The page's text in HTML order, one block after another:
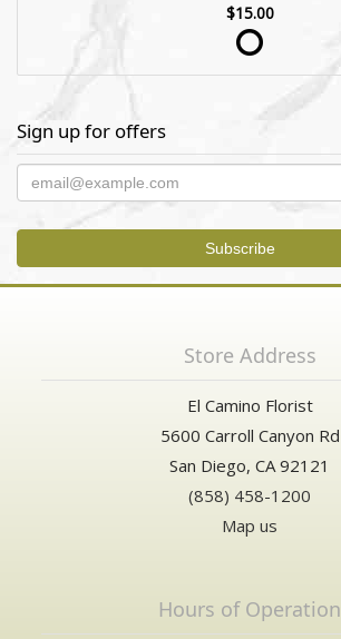
$15.00
Sign up for offers
Store Address
El Camino Florist
5600 Carroll Canyon Rd
San Diego, CA 92121
(858) 458-1200
Map us
Hours of Operation